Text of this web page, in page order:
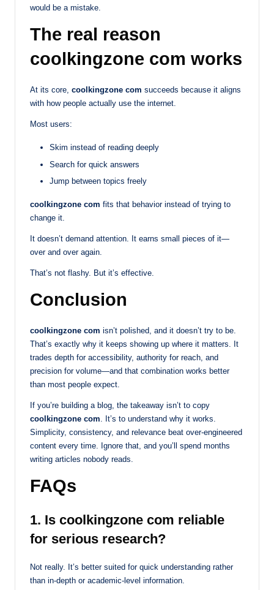
would be a mistake.
The real reason
coolkingzone com works
At its core, coolkingzone com succeeds because it aligns
with how people actually use the internet.
Most users:
Skim instead of reading deeply
Search for quick answers
Jump between topics freely
coolkingzone com fits that behavior instead of trying to
change it.
It doesn’t demand attention. It earns small pieces of it—
over and over again.
That’s not flashy. But it’s effective.
Conclusion
coolkingzone com isn’t polished, and it doesn’t try to be.
That’s exactly why it keeps showing up where it matters. It
trades depth for accessibility, authority for reach, and
precision for volume—and that combination works better
than most people expect.
If you’re building a blog, the takeaway isn’t to copy
coolkingzone com . It’s to understand why it works.
Simplicity, consistency, and relevance beat over-engineered
content every time. Ignore that, and you’ll spend months
writing articles nobody reads.
FAQs
1. Is coolkingzone com reliable
for serious research?
Not really. It’s better suited for quick understanding rather
than in-depth or academic-level information.